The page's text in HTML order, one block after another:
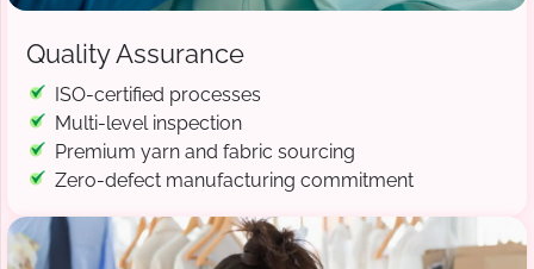
Quality Assurance
ISO-certified processes
Multi-level inspection
Premium yarn and fabric sourcing
Zero-defect manufacturing commitment